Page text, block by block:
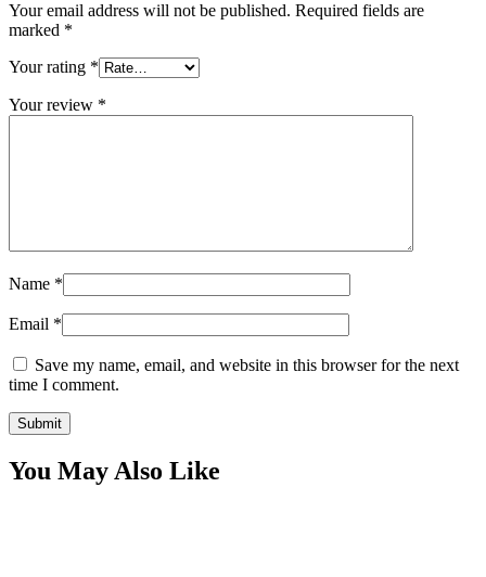
Your email address will not be published. Required fields are
marked *
Your rating *
Your review *
Name *
Email *
Save my name, email, and website in this browser for the next
time I comment.
You May Also Like